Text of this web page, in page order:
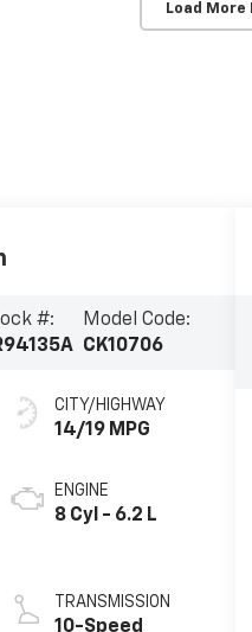
Load More
#:
Model Code:
CK10706
CITY/HIGHWAY
14/19 MPG
ENGINE
8 Cyl - 6.2 L
TRANSMISSION
10-Speed